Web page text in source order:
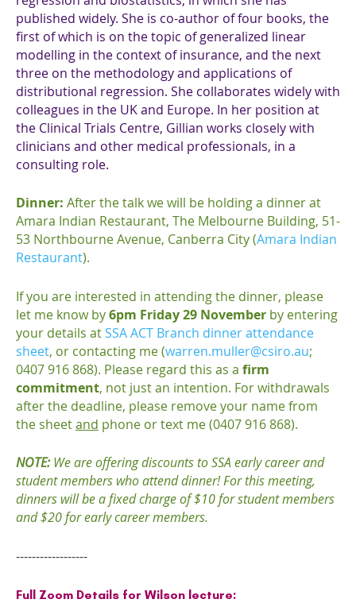
published widely. She is co-author of four books, the
first of which is on the topic of generalized linear
modelling in the context of insurance, and the next
three on the methodology and applications of
distributional regression. She collaborates widely with
colleagues in the UK and Europe. In her position at
the Clinical Trials Centre, Gillian works closely with
clinicians and other medical professionals, in a
consulting role.
Dinner: After the talk we will be holding a dinner at
Amara Indian Restaurant, The Melbourne Building, 51-
53 Northbourne Avenue, Canberra City (Amara Indian
Restaurant).
If you are interested in attending the dinner, please
let me know by6pm Friday 29 November by entering
your details atSSA ACT Branch dinner attendance
sheet, or contacting me (warren.muller@csiro.au;
0407 916 868). Please regard this as a firm
commitment, not just an intention. For withdrawals
after the deadline, please remove your name from
the sheetand phone or text me (0407 916 868).
NOTE:We are offering discounts to SSA early career and
student members who attend dinner! For this meeting,
dinners will be a fixed charge of $10 for student members
and $20 for early career members.
------------------
Full Zoom Details for Wilson lecture: